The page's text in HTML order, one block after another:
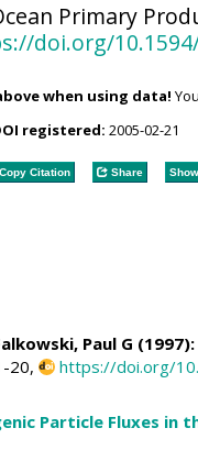
Primary
doi.org/10.1594/
when using data!
registered: 2005-02-21
Citation Share
Paul G (1997):
20, https://doi.org/
Particle Fluxes in